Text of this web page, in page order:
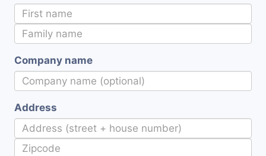
Company name
Address